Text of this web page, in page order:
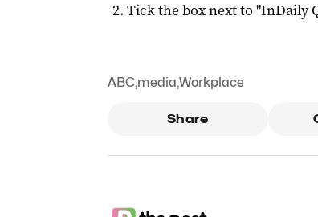
Tick the box next to "InDaily
ABC,media,Workplace
Share